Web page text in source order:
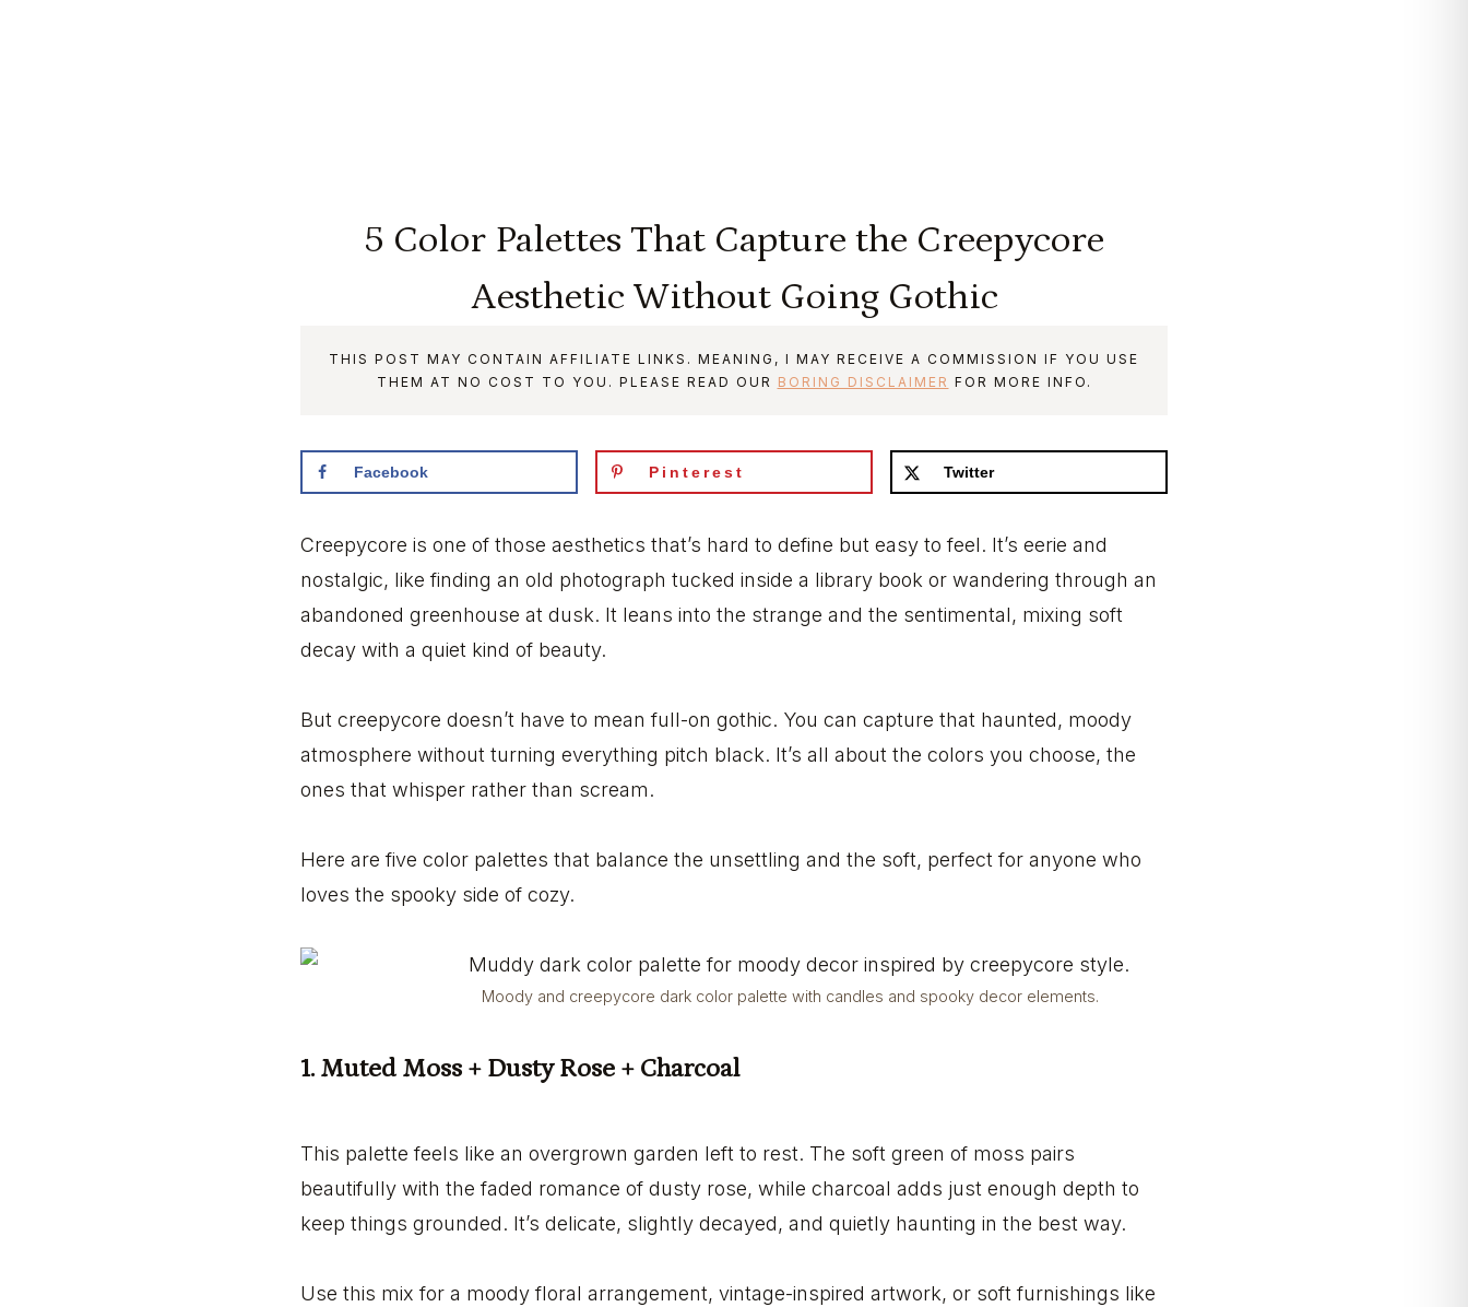
5 Color Palettes That Capture the Creepycore
Aesthetic Without Going Gothic
THIS POST MAY CONTAIN AFFILIATE LINKS. MEANING, I MAY RECEIVE A COMMISSION IF YOU USE
THEM AT NO COST TO YOU. PLEASE READ OUR BORING DISCLAIMER FOR MORE INFO.
Facebook Pinterest Twitter
Creepycore is one of those aesthetics that’s hard to define but easy to feel. It’s eerie and
nostalgic, like finding an old photograph tucked inside a library book or wandering through an
abandoned greenhouse at dusk. It leans into the strange and the sentimental, mixing soft
decay with a quiet kind of beauty.
But creepycore doesn’t have to mean full-on gothic. You can capture that haunted, moody
atmosphere without turning everything pitch black. It’s all about the colors you choose, the
ones that whisper rather than scream.
Here are five color palettes that balance the unsettling and the soft, perfect for anyone who
loves the spooky side of cozy.
Moody and creepycore dark color palette with candles and spooky decor elements.
1. Muted Moss + Dusty Rose + Charcoal
This palette feels like an overgrown garden left to rest. The soft green of moss pairs
beautifully with the faded romance of dusty rose, while charcoal adds just enough depth to
keep things grounded. It’s delicate, slightly decayed, and quietly haunting in the best way.
Use this mix for a moody floral arrangement, vintage-inspired artwork, or soft furnishings like